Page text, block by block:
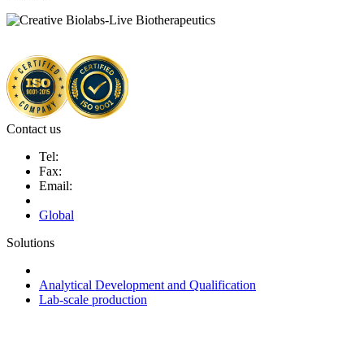
Contact us
Tel:
Fax:
Email:
Global
Solutions
Analytical Development and Qualification
Lab-scale production